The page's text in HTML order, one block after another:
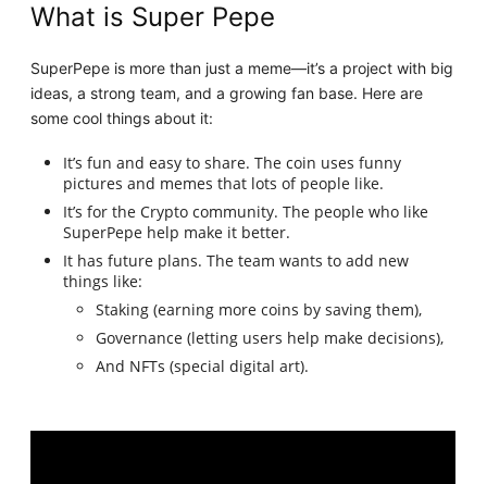
What is Super Pepe
SuperPepe is more than just a meme—it’s a project with big
ideas, a strong team, and a growing fan base. Here are
some cool things about it:
It’s fun and easy to share. The coin uses funny
pictures and memes that lots of people like.
It’s for the Crypto community. The people who like
SuperPepe help make it better.
It has future plans. The team wants to add new
things like:
Staking (earning more coins by saving them),
Governance (letting users help make decisions),
And NFTs (special digital art).